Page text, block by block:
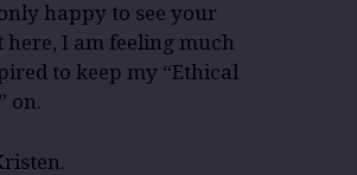
happy to see your
here, I am feeling much
to keep my “Ethical
on.